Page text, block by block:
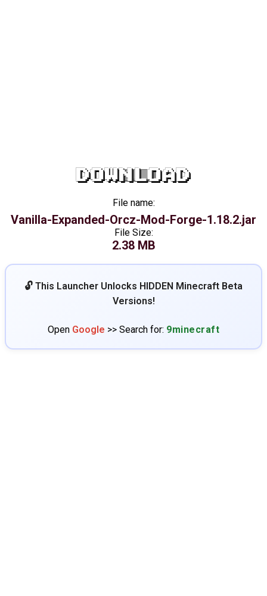
DOWNLOAD
File name:
Vanilla-Expanded-Orcz-Mod-Forge-1.18.2.jar
File Size:
2.38 MB
🔓 This Launcher Unlocks HIDDEN Minecraft Beta
Versions!
Open Google >> Search for: 9minecraft